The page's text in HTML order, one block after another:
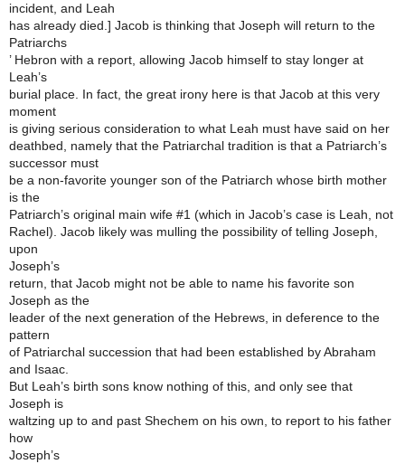
incident, and Leah
has already died.] Jacob is thinking that Joseph will return to the
Patriarchs
’ Hebron with a report, allowing Jacob himself to stay longer at
Leah’s
burial place. In fact, the great irony here is that Jacob at this very
moment
is giving serious consideration to what Leah must have said on her
deathbed, namely that the Patriarchal tradition is that a Patriarch’s
successor must
be a non-favorite younger son of the Patriarch whose birth mother
is the
Patriarch’s original main wife #1 (which in Jacob’s case is Leah, not
Rachel). Jacob likely was mulling the possibility of telling Joseph,
upon
Joseph’s
return, that Jacob might not be able to name his favorite son
Joseph as the
leader of the next generation of the Hebrews, in deference to the
pattern
of Patriarchal succession that had been established by Abraham
and Isaac.
But Leah’s birth sons know nothing of this, and only see that
Joseph is
waltzing up to and past Shechem on his own, to report to his father
how
Joseph’s